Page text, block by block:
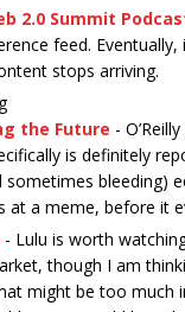
2.0 Summit
feed.
stops arriving.
the Future -
is definitely
sometimes bleeding)
at a meme, before it
- Lulu is worth
though I am
might be too much